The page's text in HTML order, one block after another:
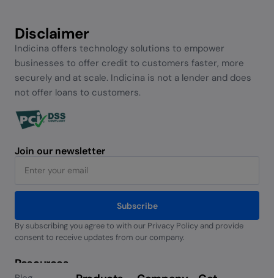
Disclaimer
Indicina offers technology solutions to empower
businesses to offer credit to customers faster, more
securely and at scale. Indicina is not a lender and does
not offer loans to customers.
Join our newsletter
Subscribe
Alternative:
By subscribing you agree to with our Privacy Policy and provide
consent to receive updates from our company.
Resources